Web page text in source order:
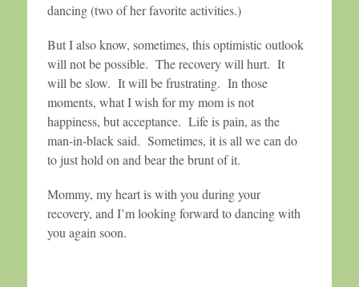
dancing (two of her favorite activities.)
But I also know, sometimes, this optimistic outlook
will not be possible. The recovery will hurt. It
will be slow. It will be frustrating. In those
moments, what I wish for my mom is not
happiness, but acceptance. Life is pain, as the
man-in-black said. Sometimes, it is all we can do
to just hold on and bear the brunt of it.
Mommy, my heart is with you during your
recovery, and I’m looking forward to dancing with
you again soon.